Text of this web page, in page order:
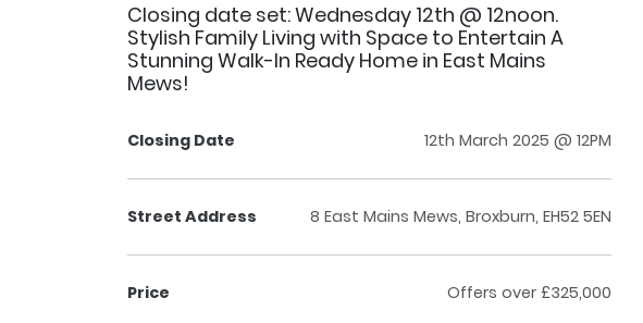
Closing date set: Wednesday 12th @ 12noon.
Stylish Family Living with Space to Entertain A
Stunning Walk-In Ready Home in East Mains
Mews!
Closing Date 12th March 2025 @ 12PM
Street Address 8 East Mains Mews, Broxburn, EH52 5EN
Price Offers over £325,000